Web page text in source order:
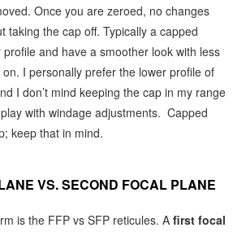
Once you are zeroed, no changes
taking the cap off. Typically a capped
and have a smoother look with less
I personally prefer the lower profile of
I don’t mind keeping the cap in my range
with windage adjustments. Capped
keep that in mind.
VS. SECOND FOCAL PLANE
is the FFP vs SFP reticules. A first focal